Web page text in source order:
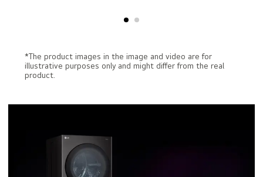
*The product images in the image and video are for
illustrative purposes only and might differ from the real
product.